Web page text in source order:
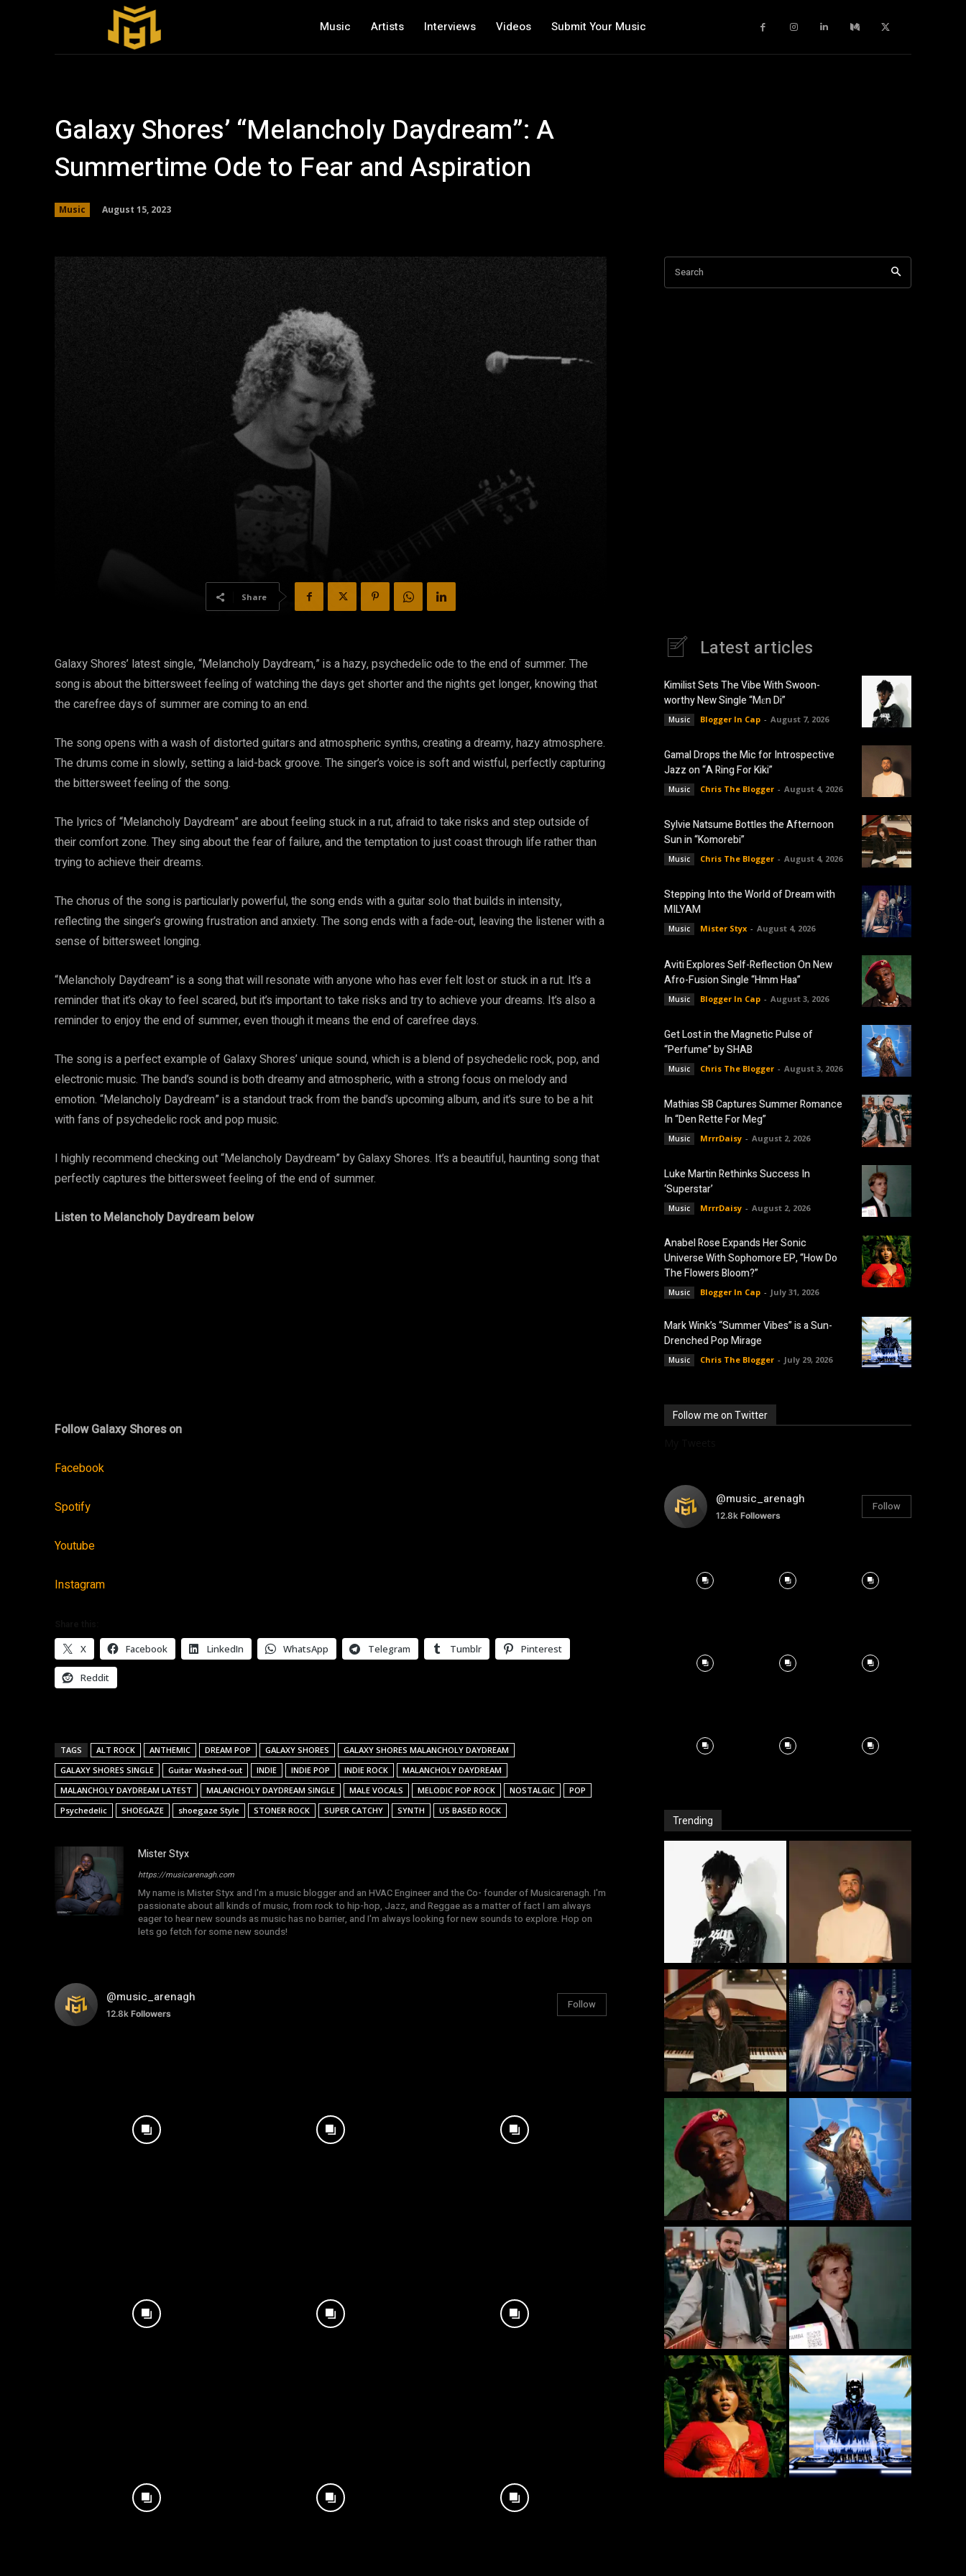
Music Artists Interviews Videos Submit Your Music
Galaxy Shores’ “Melancholy Daydream”: A
Summertime Ode to Fear and Aspiration
Music August 15, 2023
Share
Galaxy Shores’ latest single, “Melancholy Daydream,” is a hazy, psychedelic ode to the end of summer. The
song is about the bittersweet feeling of watching the days get shorter and the nights get longer, knowing that
the carefree days of summer are coming to an end.
The song opens with a wash of distorted guitars and atmospheric synths, creating a dreamy, hazy atmosphere.
The drums come in slowly, setting a laid-back groove. The singer’s voice is soft and wistful, perfectly capturing
the bittersweet feeling of the song.
The lyrics of “Melancholy Daydream” are about feeling stuck in a rut, afraid to take risks and step outside of
their comfort zone. They sing about the fear of failure, and the temptation to just coast through life rather than
trying to achieve their dreams.
The chorus of the song is particularly powerful, the song ends with a guitar solo that builds in intensity,
reflecting the singer’s growing frustration and anxiety. The song ends with a fade-out, leaving the listener with a
sense of bittersweet longing.
“Melancholy Daydream” is a song that will resonate with anyone who has ever felt lost or stuck in a rut. It’s a
reminder that it’s okay to feel scared, but it’s important to take risks and try to achieve your dreams. It’s also a
reminder to enjoy the end of summer, even though it means the end of carefree days.
The song is a perfect example of Galaxy Shores’ unique sound, which is a blend of psychedelic rock, pop, and
electronic music. The band’s sound is both dreamy and atmospheric, with a strong focus on melody and
emotion. “Melancholy Daydream” is a standout track from the band’s upcoming album, and it’s sure to be a hit
with fans of psychedelic rock and pop music.
I highly recommend checking out “Melancholy Daydream” by Galaxy Shores. It’s a beautiful, haunting song that
perfectly captures the bittersweet feeling of the end of summer.
Listen to Melancholy Daydream below
Follow Galaxy Shores on
Facebook
Spotify
Youtube
Instagram
X Facebook LinkedIn WhatsApp Telegram Tumblr Pinterest
Reddit
TAGS ALT ROCK ANTHEMIC DREAM POP GALAXY SHORES
GALAXY SHORES MALANCHOLY DAYDREAM
GALAXY SHORES SINGLE
Guitar Washed-out INDIE INDIE POP INDIE ROCK
MALANCHOLY DAYDREAM
MALANCHOLY DAYDREAM LATEST
MALANCHOLY DAYDREAM SINGLE MALE VOCALS MELODIC POP ROCK NOSTALGIC
POP
Psychedelic
SHOEGAZE shoegaze Style STONER ROCK SUPER CATCHY SYNTH US BASED ROCK
Mister Styx
https://musicarenagh.com
My name is Mister Styx and I'm a music blogger and an HVAC Engineer and the Co- founder of Musicarenagh. I'm
passionate about all kinds of music, from rock to hip-hop, Jazz, and Reggae as a matter of fact I am always
eager to hear new sounds as music has no barrier, and I'm always looking for new sounds to explore. Hop on
lets go fetch for some new sounds!
@music_arenagh
12.8k Followers
Follow
Search
Latest articles
Kimilist Sets The Vibe With Swoon-
worthy New Single “Mɛn Di”
Music Blogger In Cap - August 7, 2026
Gamal Drops the Mic for Introspective
Jazz on “A Ring For Kiki”
Music Chris The Blogger - August 4, 2026
Sylvie Natsume Bottles the Afternoon
Sun in “Komorebi”
Music Chris The Blogger - August 4, 2026
Stepping Into the World of Dream with
MILYAM
Music Mister Styx - August 4, 2026
Aviti Explores Self-Reflection On New
Afro-Fusion Single “Hmm Haa”
Music Blogger In Cap - August 3, 2026
Get Lost in the Magnetic Pulse of
“Perfume” by SHAB
Music Chris The Blogger - August 3, 2026
Mathias SB Captures Summer Romance
In “Den Rette For Meg”
Music MrrrDaisy - August 2, 2026
Luke Martin Rethinks Success In
‘Superstar’
Music MrrrDaisy - August 2, 2026
Anabel Rose Expands Her Sonic
Universe With Sophomore EP, “How Do
The Flowers Bloom?”
Music Blogger In Cap - July 31, 2026
Mark Wink’s “Summer Vibes” is a Sun-
Drenched Pop Mirage
Music Chris The Blogger - July 29, 2026
Follow me on Twitter
@music_arenagh
12.8k Followers
Follow
Trending